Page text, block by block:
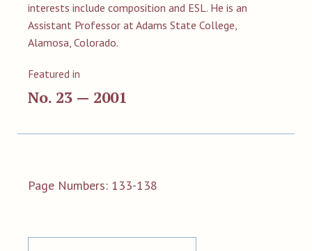
interests include composition and ESL. He is an
Assistant Professor at Adams State College,
Alamosa, Colorado.
Featured in
No. 23 — 2001
Page Numbers: 133-138